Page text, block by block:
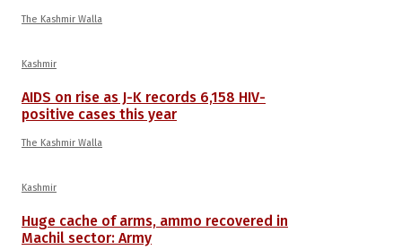
The Kashmir Walla
Kashmir
AIDS on rise as J-K records 6,158 HIV-
positive cases this year
The Kashmir Walla
Kashmir
Huge cache of arms, ammo recovered in
Machil sector: Army